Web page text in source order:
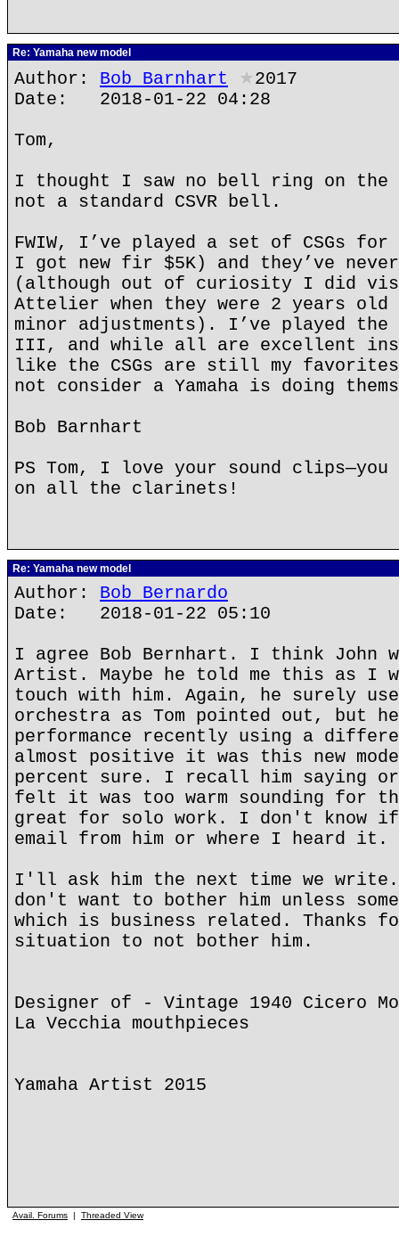
Re: Yamaha new model
Author: Bob Barnhart ★2017
Date: 2018-01-22 04:28
Tom,
I thought I saw no bell ring on
not a standard CSVR bell.
FWIW, I’ve played a set of CSGs
I got new fir $5K) and they’ve never
(although out of curiosity I did
Attelier when they were 2 years old
minor adjustments). I’ve played the
III, and while all are excellent
like the CSGs are still my favorites.
not consider a Yamaha is doing
Bob Barnhart
PS Tom, I love your sound clips—you
on all the clarinets!
Re: Yamaha new model
Author: Bob Bernardo
Date: 2018-01-22 05:10
I agree Bob Bernhart. I think John
Artist. Maybe he told me this as I
touch with him. Again, he surely
orchestra as Tom pointed out, but
performance recently using a
almost positive it was this new
percent sure. I recall him saying
felt it was too warm sounding for
great for solo work. I don't know
email from him or where I heard
I'll ask him the next time we
don't want to bother him unless
which is business related. Thanks
situation to not bother him.
Designer of - Vintage 1940 Cicero
La Vecchia mouthpieces
Yamaha Artist 2015
Avail. Forums | Threaded View